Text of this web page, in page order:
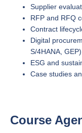
Supplier
RFP and RFQ
Contract
Digital
S/4HANA, GEP)
ESG and
Case studies
Course